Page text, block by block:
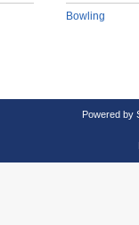
Bowling
Powered by